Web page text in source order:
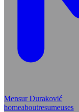
Mensur Duraković
homeaboutresumeuses